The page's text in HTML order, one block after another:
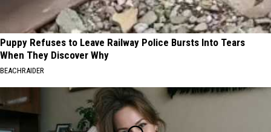
Puppy Refuses to Leave Railway Police Bursts Into Tears
When They Discover Why
BEACHRAIDER